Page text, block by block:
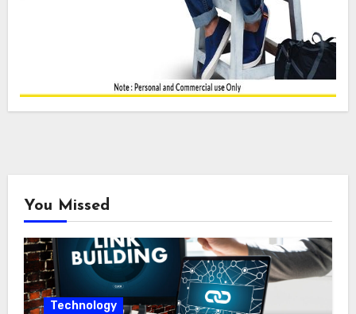
You Missed
Technology